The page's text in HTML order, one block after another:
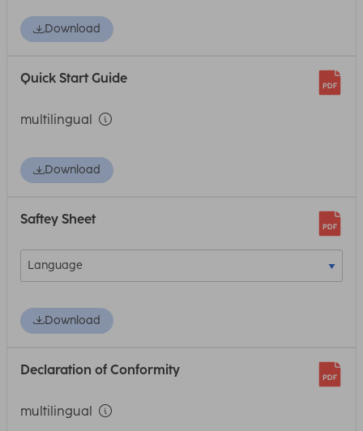
Download
Quick Start Guide
multilingual
Download
Saftey Sheet
Download
Declaration of Conformity
multilingual